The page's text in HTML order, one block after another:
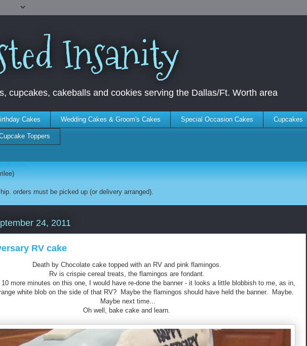
Insanity
cupcakes, cakeballs and cookies serving the Dallas/Ft. Worth area
Cakes Wedding Cakes & Groom's Cakes Special Occasion Cakes Cupcakes
Toppers
orders must be picked up (or delivery arranged).
24, 2011
RV cake
Death by Chocolate cake topped with an RV and pink flamingos.
Rv is crispie cereal treats, the flamingos are fondant.
10 more minutes on this one, I would have re-done the banner - it looks a little blobbish to me, as in,
white blob on the side of that RV? Maybe the flamingos should have held the banner. Maybe.
Maybe next time...
Oh well, bake cake and learn.